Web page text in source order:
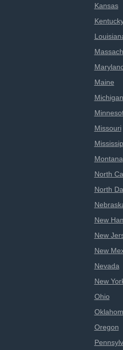
Kansas
Maine
Michigan
Missouri
Montana
North
North
New
New
New
Nevada
New
Ohio
Oregon